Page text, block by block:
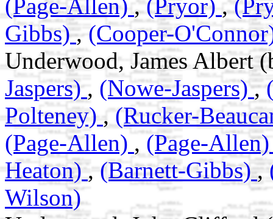
(Page-Allen) ,(Pryor) ,
Gibbs),(Cooper-
Underwood, James Albert
Jaspers), (Nowe-Jaspers),
Polteney) , (Rucker-
(Page-Allen) , (Page-
Heaton), (Barnett-Gibbs),
Wilson)